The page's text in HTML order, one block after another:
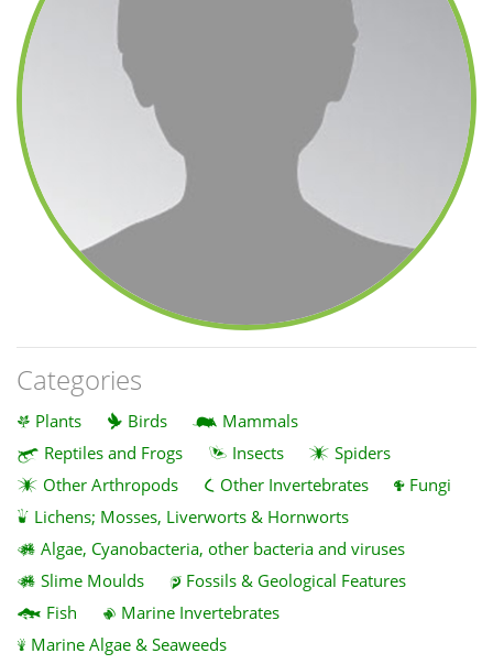
Categories
Plants Birds
Mammals
Reptiles and Frogs
Insects
Spiders
Other Arthropods
Other Invertebrates
Fungi
Lichens; Mosses, Liverworts & Hornworts
Algae, Cyanobacteria, other bacteria and viruses
Slime Moulds
Fossils & Geological Features
Fish
Marine Invertebrates
Marine Algae & Seaweeds